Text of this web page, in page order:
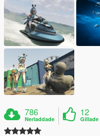
786
Nerladdade
12
Gillade